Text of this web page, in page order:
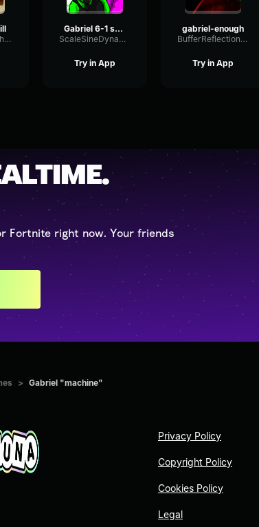
ReflectionGraphicSubHarmonic55797
Gabriel 6-1 speech
ScaleSineDynamic63436
Try in App
gabriel-enough
BufferReflectionSquare13980
Try in App
Fortnite right now. Your friends
> Gabriel "machine"
Privacy Policy
Copyright Policy
Cookies Policy
Legal